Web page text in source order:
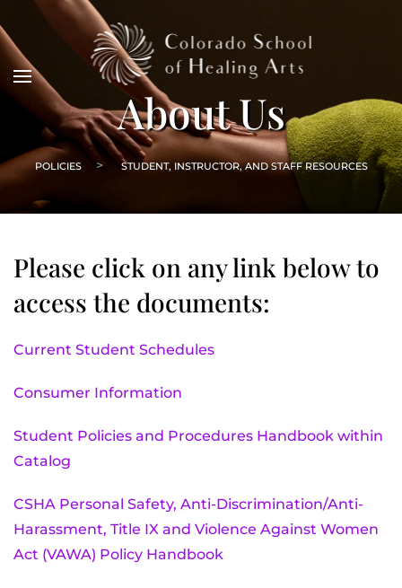
About Us
POLICIES STUDENT, INSTRUCTOR, AND STAFF RESOURCES
Please click on any link below to
access the documents:
Current Student Schedules
Consumer Information
Student Policies and Procedures Handbook within
Catalog
CSHA Personal Safety, Anti-Discrimination/Anti-
Harassment, Title IX and Violence Against Women
Act (VAWA) Policy Handbook